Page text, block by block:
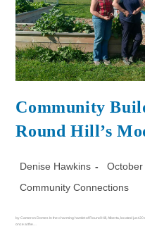
Community
Round Hill’s
Denise Hawkins
Community Connections
by Cameron Domes In the charming hamlet of Round Hill, Alberta, located just
once at the…